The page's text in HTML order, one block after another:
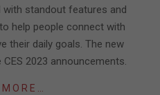
standout features and
help people connect with
their daily goals. The new
2023 announcements.